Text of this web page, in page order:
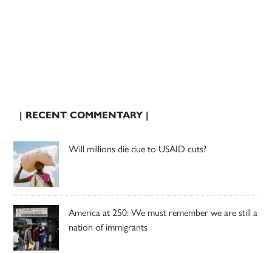
| RECENT COMMENTARY |
Will millions die due to USAID cuts?
America at 250: We must remember we are still a
nation of immigrants